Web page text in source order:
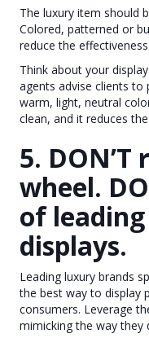
The luxury item should
Colored, patterned or
reduce the
Think about your
agents advise clients
warm, light, neutral
clean, and it reduces
5.
wheel.
of
displays.
Leading luxury brands
the best way to display
consumers. Leverage
mimicking the way they